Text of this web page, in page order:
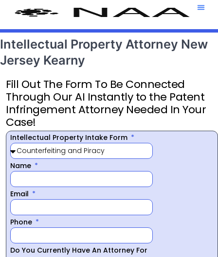
Intellectual Property Attorney New
Jersey Kearny
Fill Out The Form To Be Connected
Through Our AI Instantly to the Patent
Infringement Attorney Needed In Your
Case!
Intellectual Property Intake Form
Name
Email
Phone
Do You Currently Have An Attorney For